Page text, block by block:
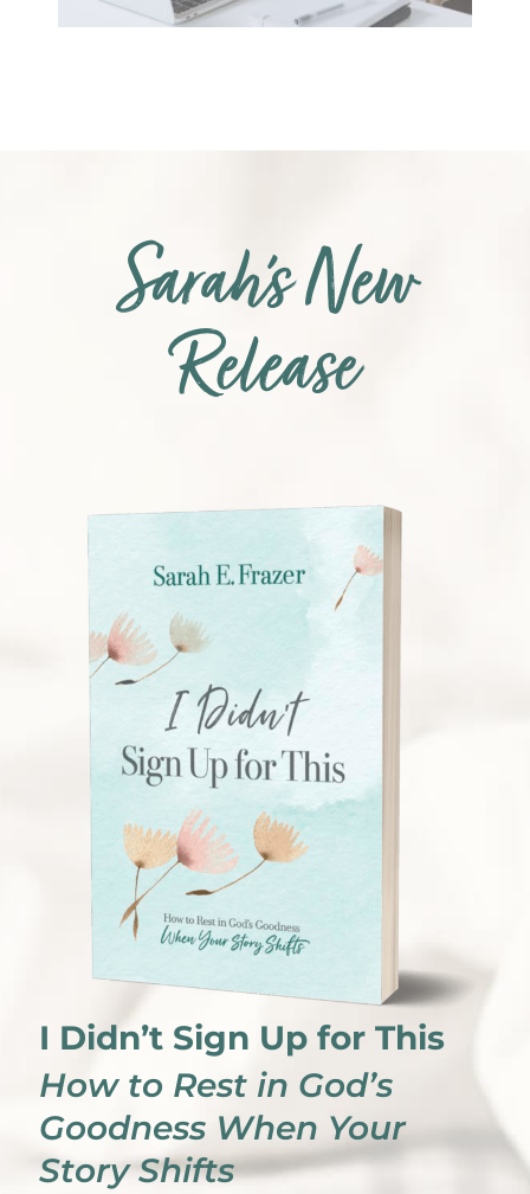
Sarah’s New
Release
I Didn’t Sign Up for This
How to Rest in God’s
Goodness When Your
Story Shifts